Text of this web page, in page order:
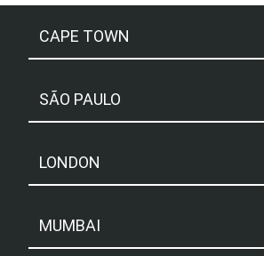
CAPE TOWN
SÃO PAULO
LONDON
MUMBAI